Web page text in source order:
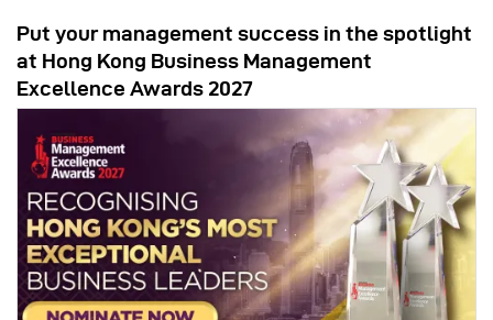
Put your management success in the spotlight
at Hong Kong Business Management
Excellence Awards 2027